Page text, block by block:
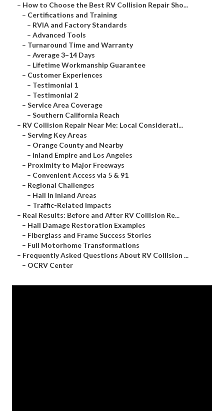
– How to Choose the Best RV Collision Repair Sho...
– Certifications and Training
– RVIA and Factory Standards
– Advanced Tools
– Turnaround Time and Warranty
– Average 3–14 Days
– Lifetime Workmanship Guarantee
– Customer Experiences
– Testimonial 1
– Testimonial 2
– Service Area Coverage
– Southern California Reach
– RV Collision Repair Near Me: Local Considerati...
– Serving Key Areas
– Orange County and Nearby
– Inland Empire and Los Angeles
– Proximity to Major Freeways
– Convenient Access via 5 & 91
– Regional Challenges
– Hail in Inland Areas
– Traffic-Related Impacts
– Real Results: Before and After RV Collision Re...
– Hail Damage Restoration Examples
– Fiberglass and Frame Success Stories
– Full Motorhome Transformations
– Frequently Asked Questions About RV Collision ...
– OCRV Center